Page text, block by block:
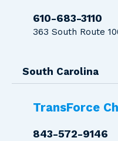
610-683-3110
363 South Route
South Carolina
TransForce
843-572-9146